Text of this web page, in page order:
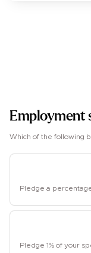
Employment
Which of the following
Pledge a
Pledge 1% of your